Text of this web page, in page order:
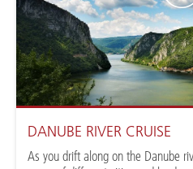
DANUBE RIVER CRUISE
As you drift along on the Danube